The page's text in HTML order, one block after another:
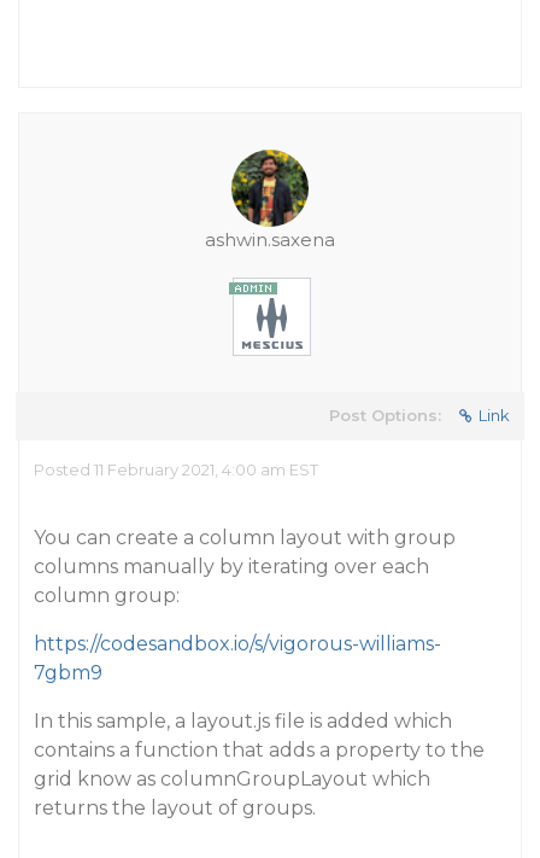
ashwin.saxena
Post Options: Link
Posted 11 February 2021, 4:00 am EST
You can create a column layout with group
columns manually by iterating over each
column group:
https://codesandbox.io/s/vigorous-williams-
7gbm9
In this sample, a layout.js file is added which
contains a function that adds a property to the
grid know as columnGroupLayout which
returns the layout of groups.